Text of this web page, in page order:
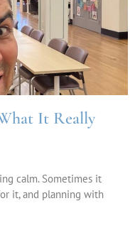
It Really
calm. Sometimes it
it, and planning with